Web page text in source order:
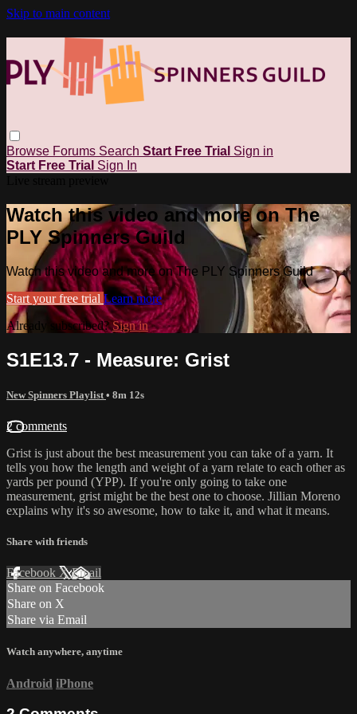
Skip to main content
Browse Forums Search Start Free Trial Sign in
Start Free Trial Sign In
Watch this video and more on The
PLY Spinners Guild
Watch this video and more on The PLY Spinners Guild
Start your free trial Learn more
Already subscribed?Sign in
S1E13.7 - Measure: Grist
New Spinners Playlist • 8m 12s
2 comments
Grist is just about the best measurement you can take of a yarn. It
tells you how the length and weight of a yarn relate to each other as
yards per pound (YPP). If you're only going to take one
measurement, grist might be the best one to choose. Jillian Moreno
explains why it's so awesome, how to take it, and what it means.
Share with friends
Facebook XEmail
Share on Facebook
Share on X
Share via Email
Watch anywhere, anytime
Android iPhone